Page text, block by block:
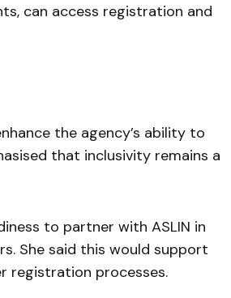
can access registration and
the agency’s ability to
that inclusivity remains a
to partner with ASLIN in
She said this would support
registration processes.